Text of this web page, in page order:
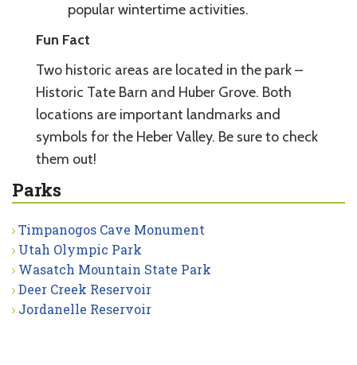
popular wintertime activities.
Fun Fact
Two historic areas are located in the park –
Historic Tate Barn and Huber Grove. Both
locations are important landmarks and
symbols for the Heber Valley. Be sure to check
them out!
Parks
Timpanogos Cave Monument
Utah Olympic Park
Wasatch Mountain State Park
Deer Creek Reservoir
Jordanelle Reservoir